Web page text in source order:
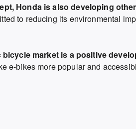
Honda is also developing
to reducing its environmental
market is a positive
e-bikes more popular and